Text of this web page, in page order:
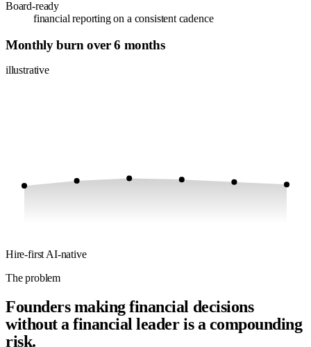
Board-ready
financial reporting on a consistent cadence
Monthly burn over 6 months
illustrative
Hire-first AI-native
The problem
Founders making financial decisions
without a financial leader is a compounding
risk.